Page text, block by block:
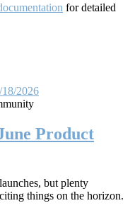
for detailed
18/2026
Product
but plenty
things on the horizon.